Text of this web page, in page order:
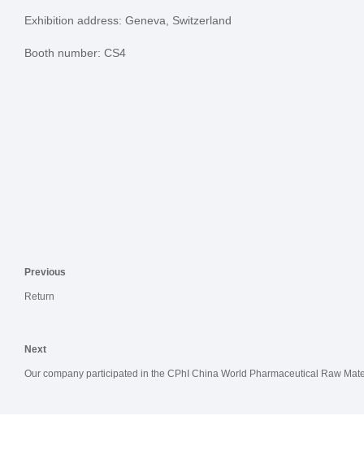
Exhibition address: Geneva, Switzerland
Booth number: CS4
Previous
Return
Next
Our company participated in the CPhI China World Pharmaceutical Raw